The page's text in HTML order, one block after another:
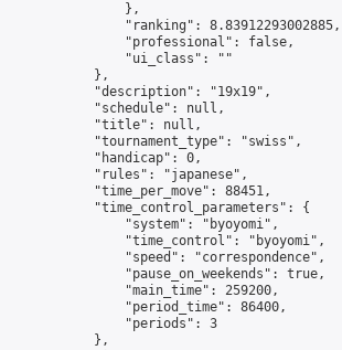
                },
                "ranking": 8.83912293002885,
                "professional": false,
                "ui_class": ""
            },
            "description": "19x19",
            "schedule": null,
            "title": null,
            "tournament_type": "swiss",
            "handicap": 0,
            "rules": "japanese",
            "time_per_move": 88451,
            "time_control_parameters": {
                "system": "byoyomi",
                "time_control": "byoyomi",
                "speed": "correspondence",
                "pause_on_weekends": true,
                "main_time": 259200,
                "period_time": 86400,
                "periods": 3
            },